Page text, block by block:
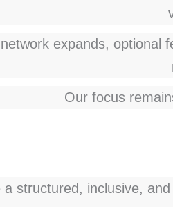
expands, optional
Our focus
a structured, inclusive,